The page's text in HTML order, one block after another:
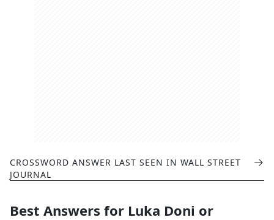
CROSSWORD ANSWER LAST SEEN IN WALL STREET
JOURNAL
Best Answers for Luka Doni or